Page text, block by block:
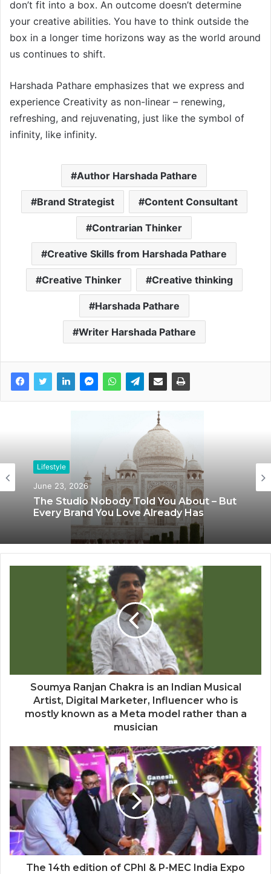
don’t fit into a box. An outcome doesn’t determine
your creative abilities. You have to think outside the
box in a longer time horizons way as the world around
us continues to shift.
Harshada Pathare emphasizes that we express and
experience Creativity as non-linear – renewing,
refreshing, and rejuvenating, just like the symbol of
infinity, like infinity.
Author Harshada Pathare
Brand Strategist Content Consultant
Contrarian Thinker
Creative Skills from Harshada Pathare
Creative Thinker Creative thinking
Harshada Pathare
Writer Harshada Pathare
Lifestyle
June 23, 2026
The Studio Nobody Told You About – But
Every Brand You Love Already Has
Lifestyle
June 8, 2026
Blush & Muse Leads Backstage Artistry
at Mrs India Queen 2025–2026 Finale
Soumya Ranjan Chakra is an Indian Musical
Artist, Digital Marketer, Influencer who is
mostly known as a Meta model rather than a
musician
The 14th edition of CPhI & P-MEC India Expo